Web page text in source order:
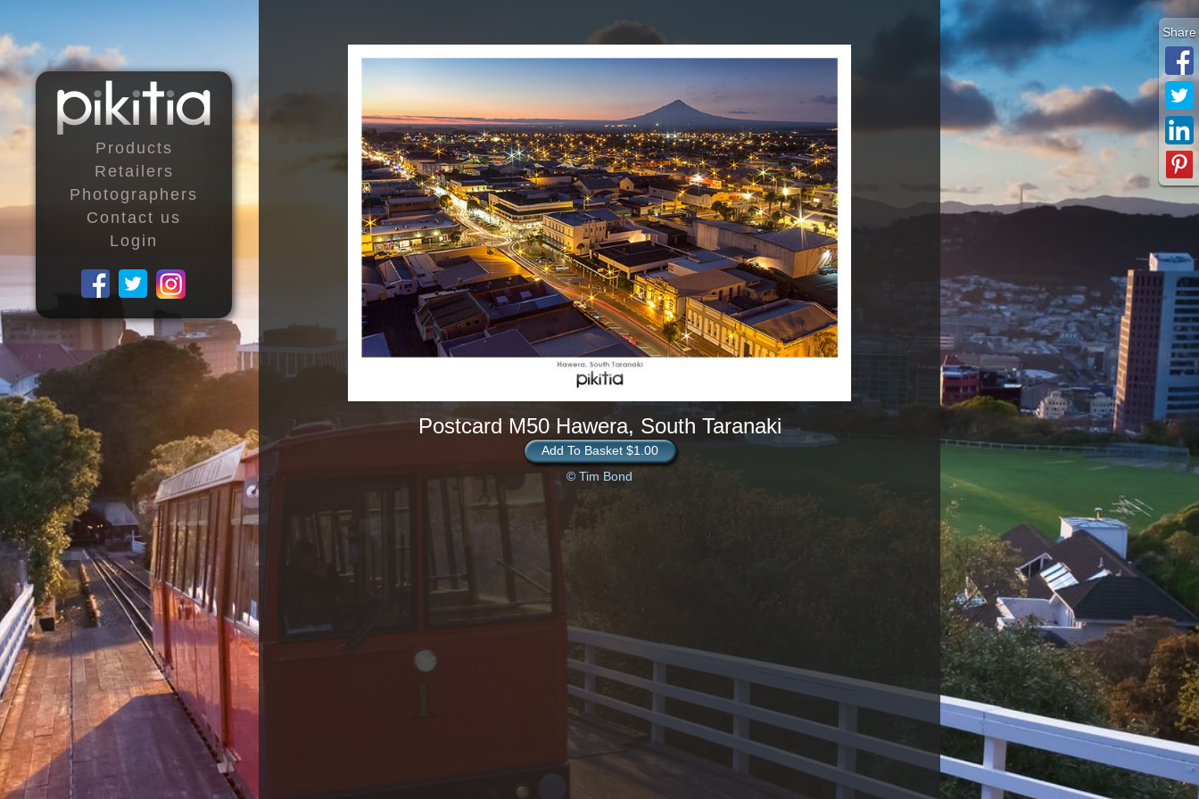
Products
Retailers
Photographers
Contact us
Login
Postcard M50 Hawera, South Taranaki
Add To Basket $1.00
© Tim Bond